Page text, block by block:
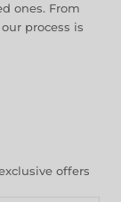
ones. From
process is
offers